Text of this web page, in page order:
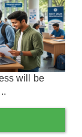
will be